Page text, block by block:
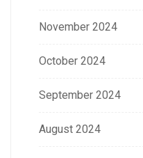
November 2024
October 2024
September 2024
August 2024